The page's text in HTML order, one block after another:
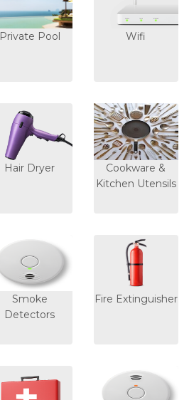
Private Pool Wifi
Hair Dryer
Cookware &
Kitchen Utensils
Smoke
Detectors
Fire Extinguisher